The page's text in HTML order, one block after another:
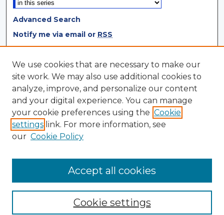
Advanced Search
Notify me via email or RSS
Browse
Collections
Disciplines
Authors
Author Corner
Author Agreement
We use cookies that are necessary to make our
site work. We may also use additional cookies to
analyze, improve, and personalize our content
and your digital experience. You can manage
your cookie preferences using the Cookie
settings link. For more information, see
our Cookie Policy
Cookie settings
Accept all cookies